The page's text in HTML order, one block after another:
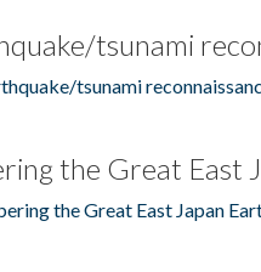
tsunami
tsunami
the Great East
the Great East Japan